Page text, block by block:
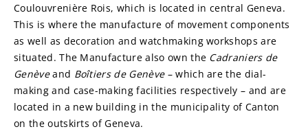
Coulouvrenière Rois, which is located in central Geneva.
This is where the manufacture of movement components
as well as decoration and watchmaking workshops are
situated. The Manufacture also own the Cadraniers de
Genève and Boîtiers de Genève – which are the dial-
making and case-making facilities respectively – and are
located in a new building in the municipality of Canton
on the outskirts of Geneva.